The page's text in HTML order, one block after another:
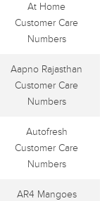
At Home
Customer Care
Numbers
Aapno Rajasthan
Customer Care
Numbers
Autofresh
Customer Care
Numbers
AR4 Mangoes